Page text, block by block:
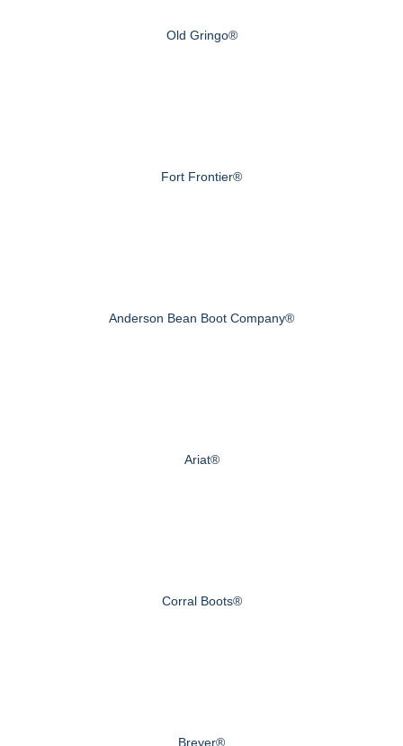
Old Gringo®
Fort Frontier®
Anderson Bean Boot Company®
Ariat®
Corral Boots®
Breyer®